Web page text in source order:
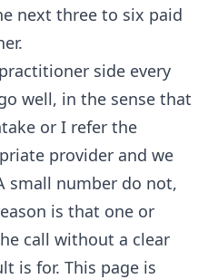
next three to six paid
side every
well, in the sense that
or I refer the
provider and we
small number do not,
is that one or
call without a clear
is for. This page is